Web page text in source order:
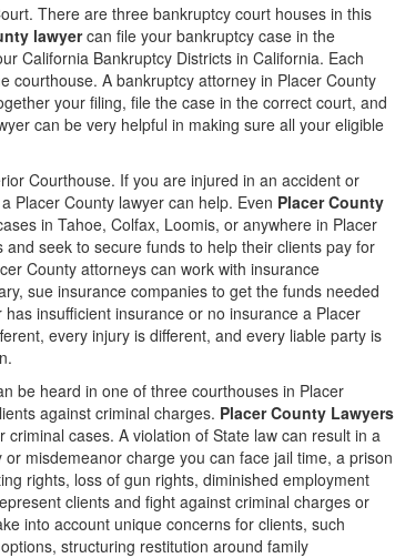
There are three bankruptcy court houses in this
lawyercan file your bankruptcy case in the
California Bankruptcy Districts in California. Each
courthouse. A bankruptcy attorney in Placer County
your filing, file the case in the correct court, and
can be very helpful in making sure all your eligible
Courthouse. If you are injured in an accident or
Placer County lawyer can help. Even Placer County
in Tahoe, Colfax, Loomis, or anywhere in Placer
seek to secure funds to help their clients pay for
County attorneys can work with insurance
sue insurance companies to get the funds needed
insufficient insurance or no insurance a Placer
every injury is different, and every liable party is
be heard in one of three courthouses in Placer
against criminal charges. Placer County Lawyers
cases. A violation of State law can result in a
misdemeanor charge you can face jail time, a prison
rights, loss of gun rights, diminished employment
clients and fight against criminal charges or
into account unique concerns for clients, such
structuring restitution around family